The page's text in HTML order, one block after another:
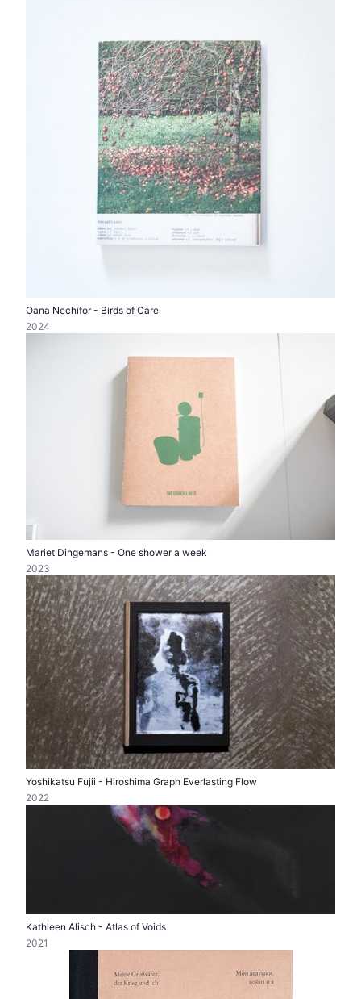
Oana Nechifor - Birds of Care
2024
Mariet Dingemans - One shower a week
2023
Yoshikatsu Fujii - Hiroshima Graph Everlasting Flow
2022
Kathleen Alisch - Atlas of Voids
2021